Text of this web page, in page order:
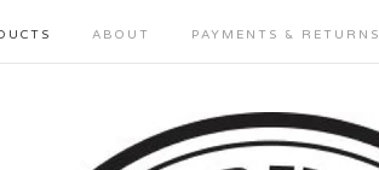
ABOUT PAYMENTS & RETURNS